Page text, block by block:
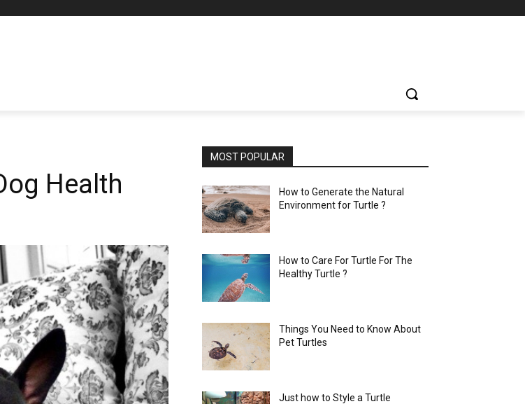
Health
MOST POPULAR
How to Generate the Natural
Environment for Turtle ?
How to Care For Turtle For The
Healthy Turtle ?
Things You Need to Know About
Pet Turtles
Just how to Style a Turtle